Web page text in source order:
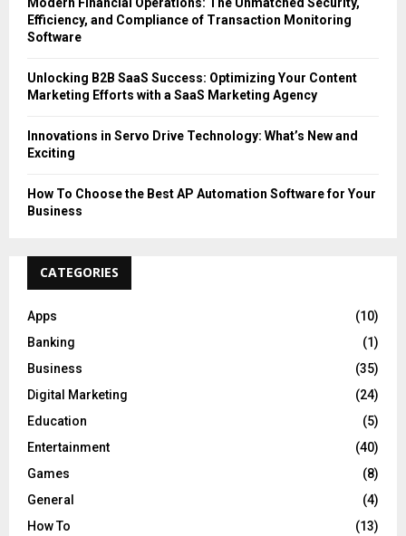
Modern Financial Operations: The Unmatched Security,
Efficiency, and Compliance of Transaction Monitoring
Software
Unlocking B2B SaaS Success: Optimizing Your Content
Marketing Efforts with a SaaS Marketing Agency
Innovations in Servo Drive Technology: What’s New and
Exciting
How To Choose the Best AP Automation Software for Your
Business
CATEGORIES
Apps
(10)
Banking
(1)
Business
(35)
Digital Marketing
(24)
Education
(5)
Entertainment
(40)
Games
(8)
General
(4)
How To
(13)